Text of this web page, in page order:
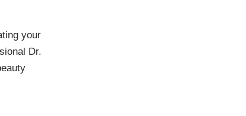
your
Dr.